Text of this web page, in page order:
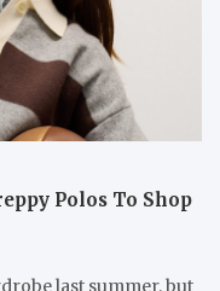
Polos To Shop
last summer, but